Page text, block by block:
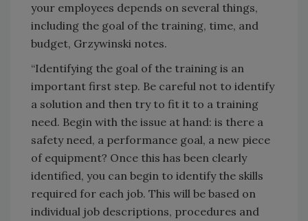
your employees depends on several things,
including the goal of the training, time, and
budget, Grzywinski notes.
“Identifying the goal of the training is an
important first step. Be careful not to identify
a solution and then try to fit it to a training
need. Begin with the issue at hand: is there a
safety need, a performance goal, a new piece
of equipment? Once this has been clearly
identified, you can begin to identify the skills
required for each job. This will be based on
individual job descriptions, procedures and